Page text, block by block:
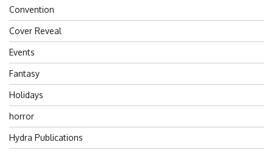
Convention
Cover Reveal
Events
Fantasy
Holidays
horror
Hydra Publications